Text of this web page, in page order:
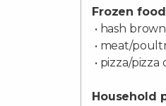
Frozen
• hash
• meat/
• pizza/pizza
Household